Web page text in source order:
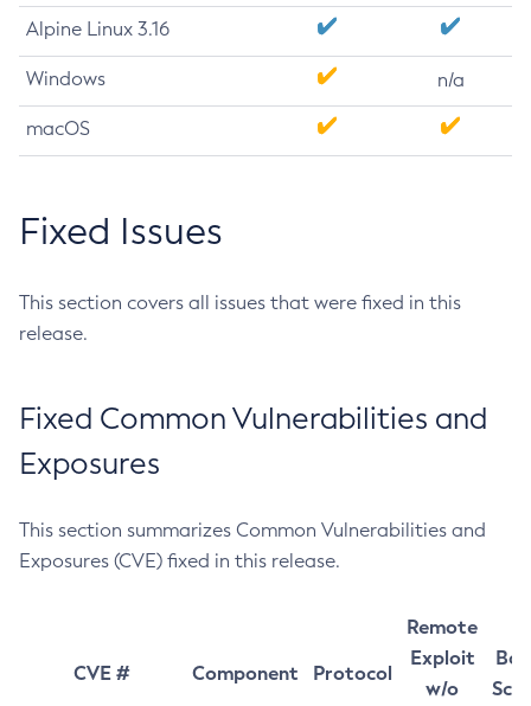
Alpine Linux 3.16
Windows n/a
macOS
Fixed Issues
This section covers all issues that were fixed in this
release.
Fixed Common Vulnerabilities and
Exposures
This section summarizes Common Vulnerabilities and
Exposures (CVE) fixed in this release.
CVE # Component Protocol
Remote
Exploit
w/o